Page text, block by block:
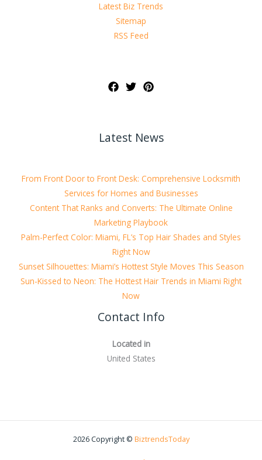
Latest Biz Trends
Sitemap
RSS Feed
Latest News
From Front Door to Front Desk: Comprehensive Locksmith
Services for Homes and Businesses
Content That Ranks and Converts: The Ultimate Online
Marketing Playbook
Palm-Perfect Color: Miami, FL’s Top Hair Shades and Styles
Right Now
Sunset Silhouettes: Miami’s Hottest Style Moves This Season
Sun-Kissed to Neon: The Hottest Hair Trends in Miami Right
Now
Contact Info
Located in
United States
2026 Copyright © BiztrendsToday